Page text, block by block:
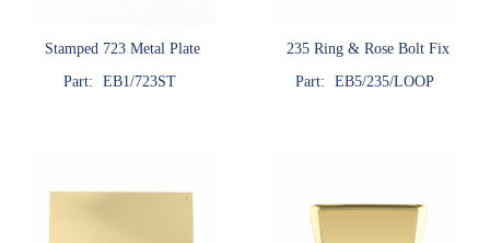
Stamped 723 Metal Plate
Part:
EB1/723ST
235 Ring & Rose Bolt Fix
Part:
EB5/235/LOOP